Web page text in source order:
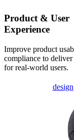
Product & User
Experience
Improve product
compliance to
for real-world users.
design